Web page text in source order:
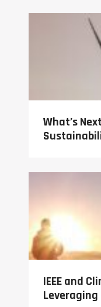
What’s
IEEE and
Leveraging